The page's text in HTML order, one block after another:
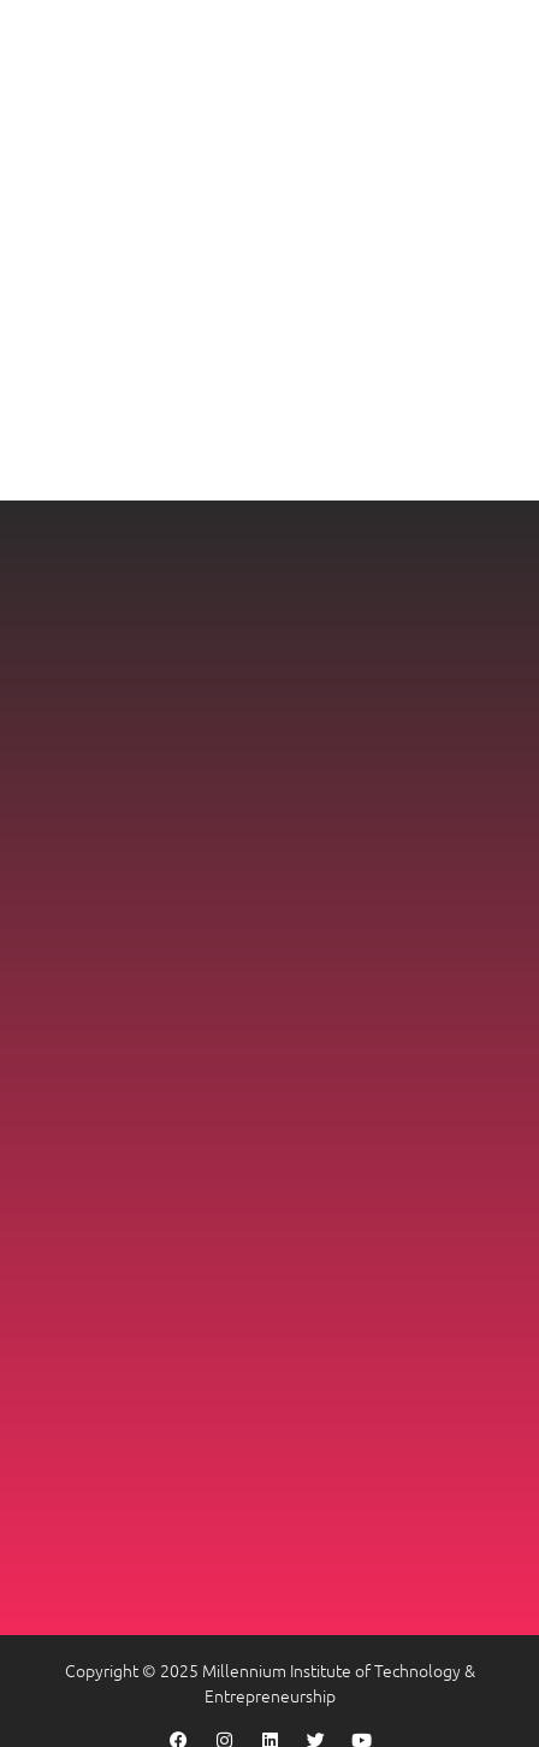
Copyright © 2025 Millennium Institute of Technology &
Entrepreneurship